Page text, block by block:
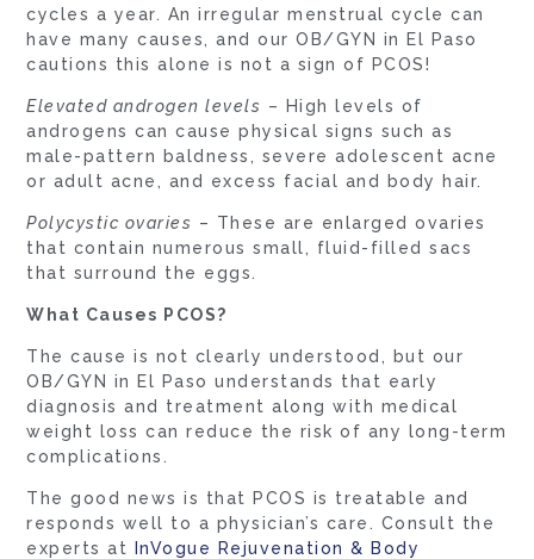
cycles a year. An irregular menstrual cycle can
have many causes, and our OB/GYN in El Paso
cautions this alone is not a sign of PCOS!
Elevated androgen levels – High levels of
androgens can cause physical signs such as
male-pattern baldness, severe adolescent acne
or adult acne, and excess facial and body hair.
Polycystic ovaries – These are enlarged ovaries
that contain numerous small, fluid-filled sacs
that surround the eggs.
What Causes PCOS?
The cause is not clearly understood, but our
OB/GYN in El Paso understands that early
diagnosis and treatment along with medical
weight loss can reduce the risk of any long-term
complications.
The good news is that PCOS is treatable and
responds well to a physician’s care. Consult the
experts at
InVogue Rejuvenation & Body